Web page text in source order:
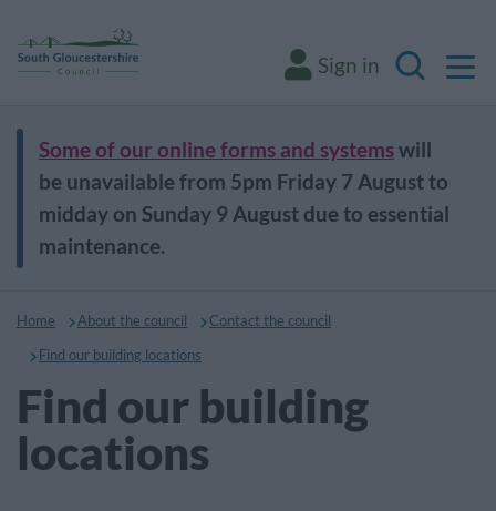
Sign in
Search
Some of our online forms and systemswill
be unavailable from 5pm Friday 7 August to
midday on Sunday 9 August due to essential
maintenance.
Home About the council
Contact the council
Find our building locations
Find our building
locations